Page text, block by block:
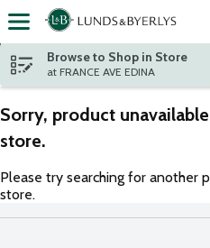
Skip header to page content
Browse to Shop in Store
at FRANCE AVE EDINA
Sorry, product
store.
Please try searching for another
store.